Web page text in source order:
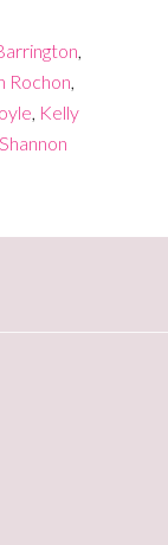
,
Rochon,
, Kelly
Shannon